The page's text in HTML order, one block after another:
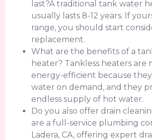
last?A traditional tank water
usually lasts 8-12 years. If
range, you should start
replacement.
What are the benefits of a
heater? Tankless heaters are
energy-efficient because
water on demand, and they
endless supply of hot water.
Do you also offer drain
are a full-service plumbing
Ladera, CA, offering expert